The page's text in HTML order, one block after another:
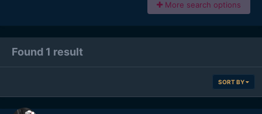
More search options
Found 1 result
SORT BY